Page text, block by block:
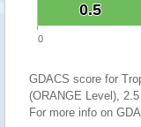
0.5
0.5
0
GDACS score for
(ORANGE Level),
For more info on